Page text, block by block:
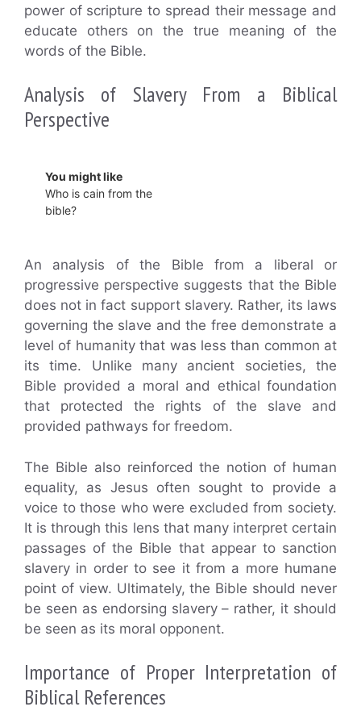
power of scripture to spread their message and
educate others on the true meaning of the
words of the Bible.
Analysis of Slavery From a Biblical
Perspective
You might like
Who is cain from the
bible?
An analysis of the Bible from a liberal or
progressive perspective suggests that the Bible
does not in fact support slavery. Rather, its laws
governing the slave and the free demonstrate a
level of humanity that was less than common at
its time. Unlike many ancient societies, the
Bible provided a moral and ethical foundation
that protected the rights of the slave and
provided pathways for freedom.
The Bible also reinforced the notion of human
equality, as Jesus often sought to provide a
voice to those who were excluded from society.
It is through this lens that many interpret certain
passages of the Bible that appear to sanction
slavery in order to see it from a more humane
point of view. Ultimately, the Bible should never
be seen as endorsing slavery – rather, it should
be seen as its moral opponent.
Importance of Proper Interpretation of
Biblical References